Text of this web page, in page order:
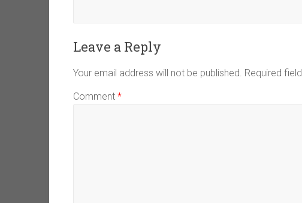
Leave a Reply
Your email address will not be published. Required
Comment *